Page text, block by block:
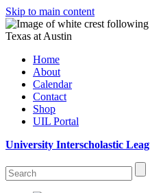
Skip to main content
Home
About
Calendar
Contact
Shop
UIL Portal
University Interscholastic